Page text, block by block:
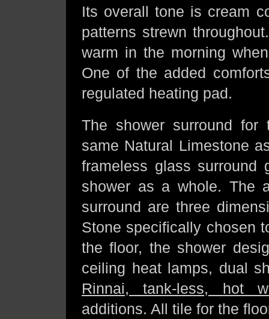
Its overall tone is cream
patterns strewn
warm in the morning
One of the added
regulated heating pad.
The shower surround
same Natural Limestone
frameless glass
shower as a whole. The
surround are three
Stone specifically chosen
the floor, the shower
ceiling heat lamps, dual
Rinnai, tank-less, hot
additions. All tile for the